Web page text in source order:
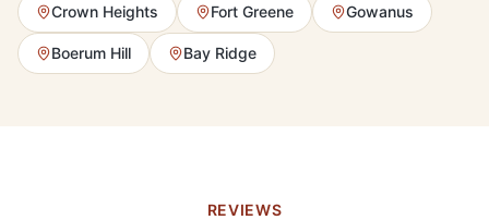
Crown Heights Fort Greene Gowanus
Boerum Hill Bay Ridge
REVIEWS